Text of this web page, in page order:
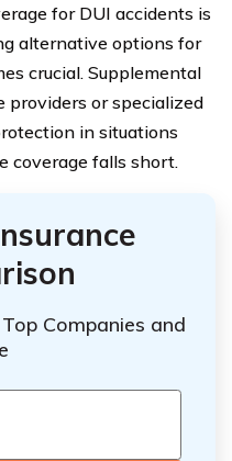
for DUI accidents is
alternative options for
crucial. Supplemental
providers or specialized
in situations
coverage falls short.
Companies and